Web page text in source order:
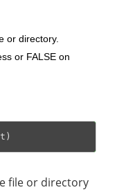
or directory.
or FALSE on
file or directory